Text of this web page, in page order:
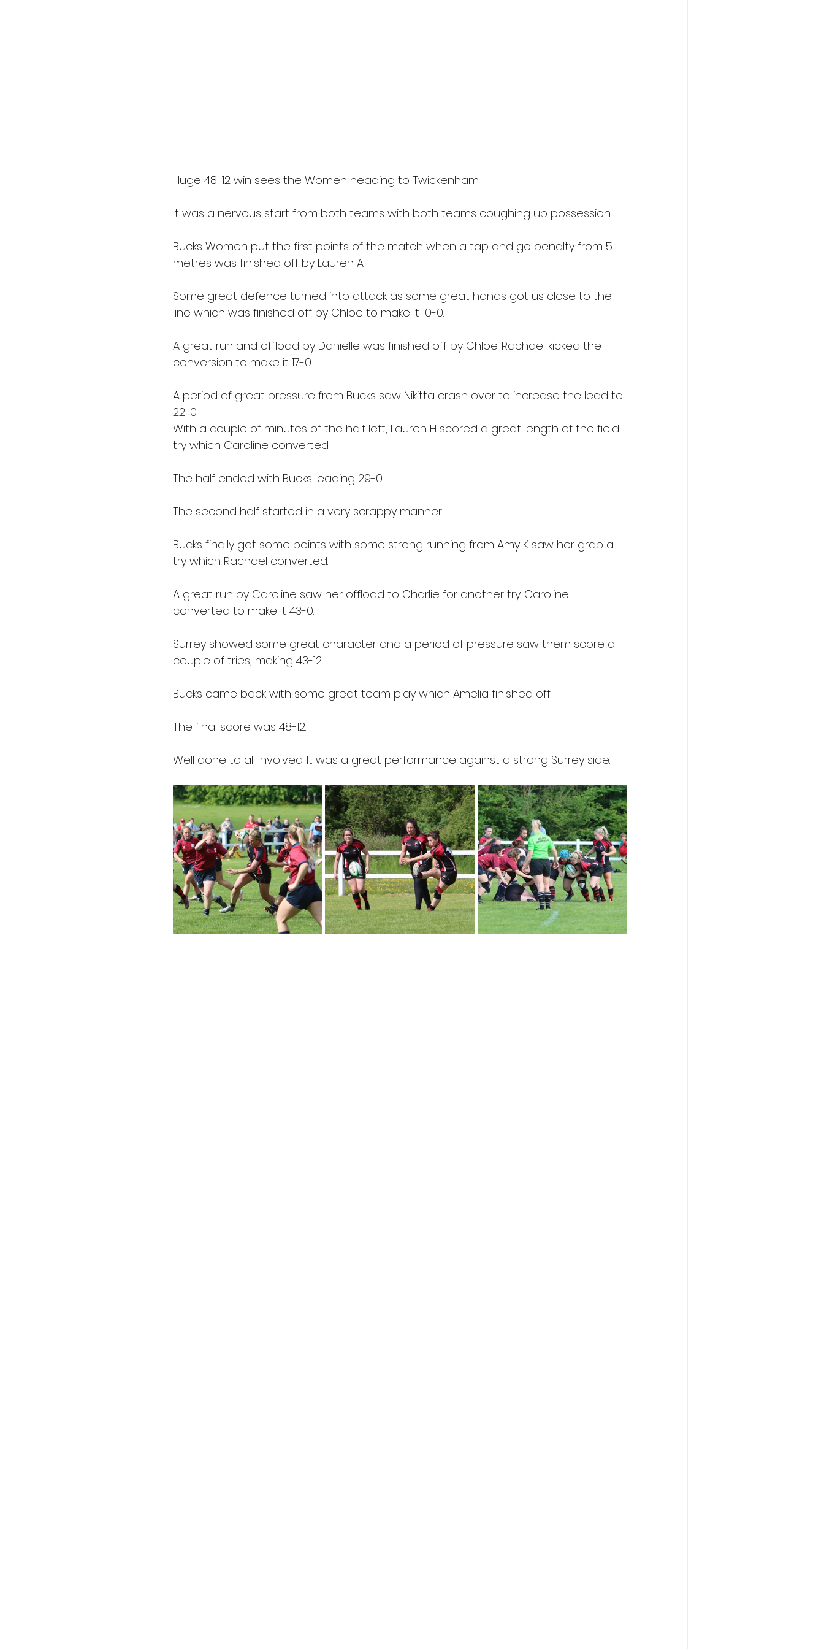
Huge 48-12 win sees the Women heading to Twickenham.
It was a nervous start from both teams with both teams coughing up possession.
Bucks Women put the first points of the match when a tap and go penalty from 5
metres was finished off by Lauren A.
Some great defence turned into attack as some great hands got us close to the
line which was finished off by Chloe to make it 10-0.
A great run and offload by Danielle was finished off by Chloe. Rachael kicked the
conversion to make it 17-0.
A period of great pressure from Bucks saw Nikitta crash over to increase the lead to
22-0.
With a couple of minutes of the half left, Lauren H scored a great length of the field
try which Caroline converted.
The half ended with Bucks leading 29-0.
The second half started in a very scrappy manner.
Bucks finally got some points with some strong running from Amy K saw her grab a
try which Rachael converted.
A great run by Caroline saw her offload to Charlie for another try. Caroline
converted to make it 43-0.
Surrey showed some great character and a period of pressure saw them score a
couple of tries, making 43-12.
Bucks came back with some great team play which Amelia finished off.
The final score was 48-12.
Well done to all involved. It was a great performance against a strong Surrey side.